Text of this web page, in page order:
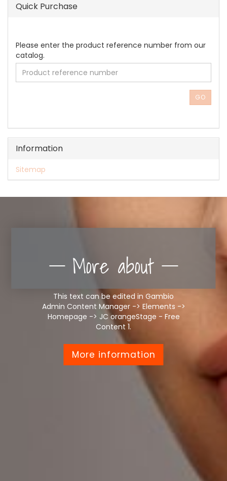
Quick Purchase
PLEASE
ENTER
THE
PRODUCT
REFERENCE
CATALOG.
Please enter the product reference number from our
catalog.
GO
Information
Sitemap
More about
This text can be edited in Gambio
Admin Content Manager -> Elements ->
Homepage -> JC orangeStage - Free
Content 1.
More information